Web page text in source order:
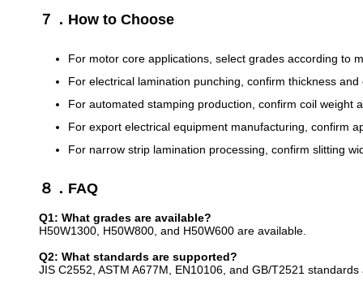
７．How to Choose
For motor core applications, select grades according to
For electrical lamination punching, confirm thickness
For automated stamping production, confirm coil weight
For export electrical equipment manufacturing, confirm
For narrow strip lamination processing, confirm slitting
８．FAQ
Q1: What grades are available?
H50W1300, H50W800, and H50W600 are available.
Q2: What standards are supported?
JIS C2552, ASTM A677M, EN10106, and GB/T2521